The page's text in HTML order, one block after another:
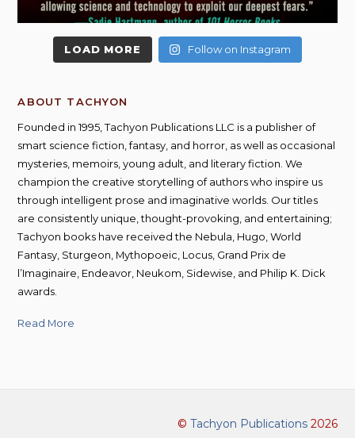
LOAD MORE Follow on Instagram
ABOUT TACHYON
Founded in 1995, Tachyon Publications LLC is a publisher of
smart science fiction, fantasy, and horror, as well as occasional
mysteries, memoirs, young adult, and literary fiction. We
champion the creative storytelling of authors who inspire us
through intelligent prose and imaginative worlds. Our titles
are consistently unique, thought-provoking, and entertaining;
Tachyon books have received the Nebula, Hugo, World
Fantasy, Sturgeon, Mythopoeic, Locus, Grand Prix de
l’Imaginaire, Endeavor, Neukom, Sidewise, and Philip K. Dick
awards.
Read More
© Tachyon Publications2026